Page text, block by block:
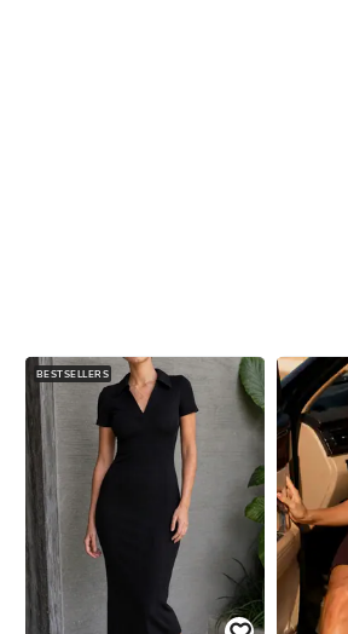
BESTSELLERS